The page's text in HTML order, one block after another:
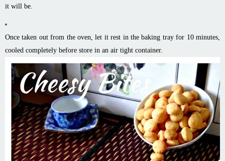
it will be.
Once taken out from the oven, let it rest in the baking tray for 10 minutes,
cooled completely before store in an air tight container.